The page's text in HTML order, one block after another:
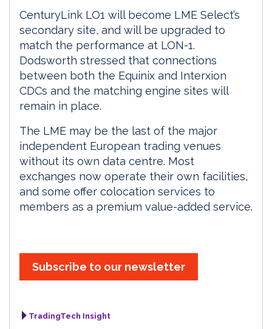
CenturyLink LO1 will become LME Select’s
secondary site, and will be upgraded to
match the performance at LON-1.
Dodsworth stressed that connections
between both the Equinix and Interxion
CDCs and the matching engine sites will
remain in place.
The LME may be the last of the major
independent European trading venues
without its own data centre. Most
exchanges now operate their own facilities,
and some offer colocation services to
members as a premium value-added service.
Subscribe to our newsletter
TradingTech Insight